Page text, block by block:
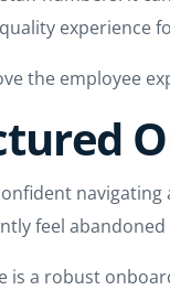
experience
the employee
feel
is a robust